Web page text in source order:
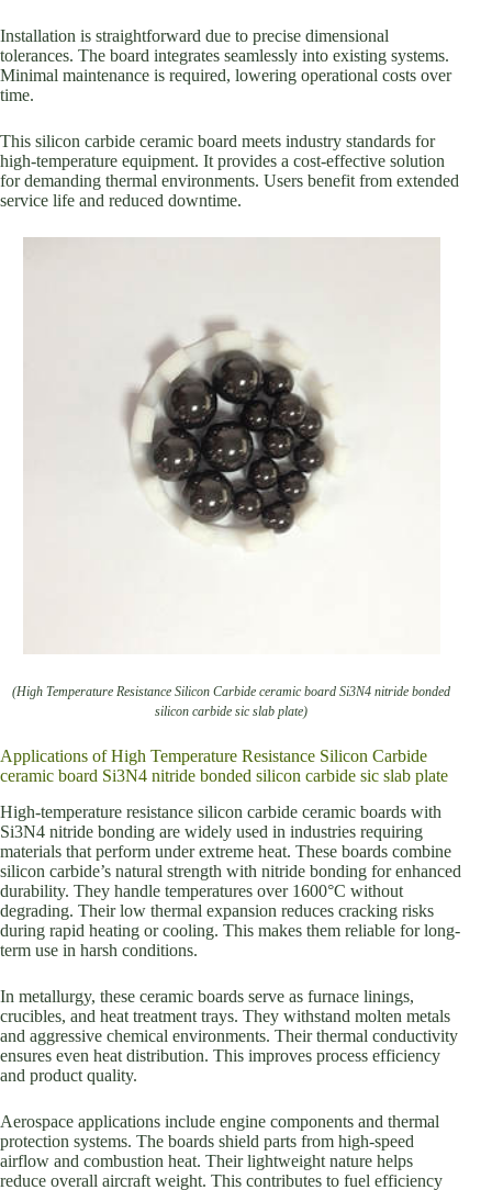
Installation is straightforward due to precise dimensional
tolerances. The board integrates seamlessly into existing systems.
Minimal maintenance is required, lowering operational costs over
time.
This silicon carbide ceramic board meets industry standards for
high-temperature equipment. It provides a cost-effective solution
for demanding thermal environments. Users benefit from extended
service life and reduced downtime.
(High Temperature Resistance Silicon Carbide ceramic board Si3N4 nitride bonded
silicon carbide sic slab plate)
Applications of High Temperature Resistance Silicon Carbide
ceramic board Si3N4 nitride bonded silicon carbide sic slab plate
High-temperature resistance silicon carbide ceramic boards with
Si3N4 nitride bonding are widely used in industries requiring
materials that perform under extreme heat. These boards combine
silicon carbide’s natural strength with nitride bonding for enhanced
durability. They handle temperatures over 1600°C without
degrading. Their low thermal expansion reduces cracking risks
during rapid heating or cooling. This makes them reliable for long-
term use in harsh conditions.
In metallurgy, these ceramic boards serve as furnace linings,
crucibles, and heat treatment trays. They withstand molten metals
and aggressive chemical environments. Their thermal conductivity
ensures even heat distribution. This improves process efficiency
and product quality.
Aerospace applications include engine components and thermal
protection systems. The boards shield parts from high-speed
airflow and combustion heat. Their lightweight nature helps
reduce overall aircraft weight. This contributes to fuel efficiency